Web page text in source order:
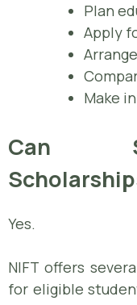
Plan
Apply
Make
Can
Yes.
NIFT offers
for eligible